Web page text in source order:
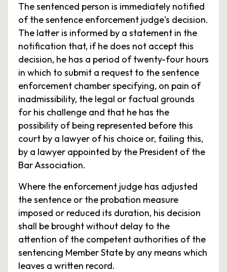
The sentenced person is immediately notified
of the sentence enforcement judge's decision.
The latter is informed by a statement in the
notification that, if he does not accept this
decision, he has a period of twenty-four hours
in which to submit a request to the sentence
enforcement chamber specifying, on pain of
inadmissibility, the legal or factual grounds
for his challenge and that he has the
possibility of being represented before this
court by a lawyer of his choice or, failing this,
by a lawyer appointed by the President of the
Bar Association.
Where the enforcement judge has adjusted
the sentence or the probation measure
imposed or reduced its duration, his decision
shall be brought without delay to the
attention of the competent authorities of the
sentencing Member State by any means which
leaves a written record.